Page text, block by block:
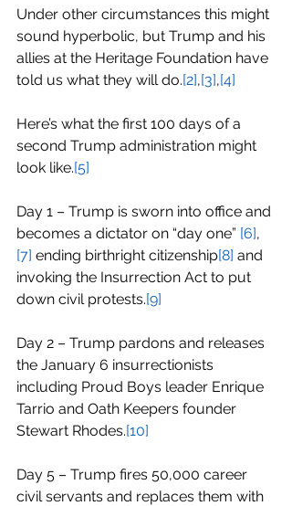
Under other circumstances this might
sound hyperbolic, but Trump and his
allies at the Heritage Foundation have
told us what they will do.[2],[3],[4]
Here’s what the first 100 days of a
second Trump administration might
look like.[5]
Day 1 – Trump is sworn into office and
becomes a dictator on “day one” [6],
[7] ending birthright citizenship[8] and
invoking the Insurrection Act to put
down civil protests.[9]
Day 2 – Trump pardons and releases
the January 6 insurrectionists
including Proud Boys leader Enrique
Tarrio and Oath Keepers founder
Stewart Rhodes.[10]
Day 5 – Trump fires 50,000 career
civil servants and replaces them with